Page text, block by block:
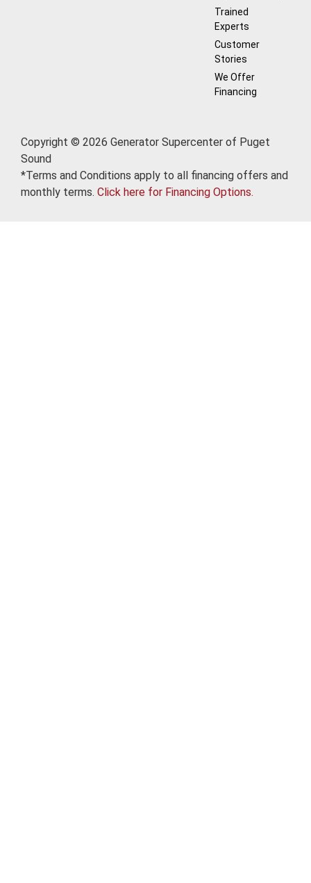
Trained
Experts
Customer
Stories
We Offer
Financing
Copyright © 2026 Generator Supercenter of Puget
Sound
*Terms and Conditions apply to all financing offers and
monthly terms. Click here for Financing Options.